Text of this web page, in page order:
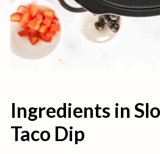
Ingredients in
Taco Dip